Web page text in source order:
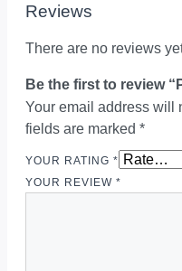
Reviews
There are no reviews
Be the first to review
Your email address will
fields are marked *
YOUR RATING *
YOUR REVIEW *